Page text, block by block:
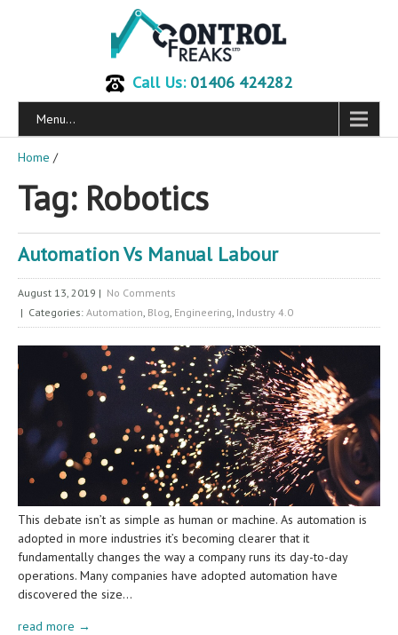
Call Us:01406 424282
Menu...
Home /
Tag: Robotics
Automation Vs Manual Labour
August 13, 2019 | No Comments
| Categories: Automation, Blog, Engineering, Industry 4.0
This debate isn’t as simple as human or machine. As automation is
adopted in more industries it’s becoming clearer that it
fundamentally changes the way a company runs its day-to-day
operations. Many companies have adopted automation have
discovered the size…
read more →